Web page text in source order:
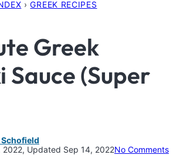
› GREEK RECIPES
Greek
Sauce (Super
Schofield
2022, Updated Sep 14, 2022No Comments